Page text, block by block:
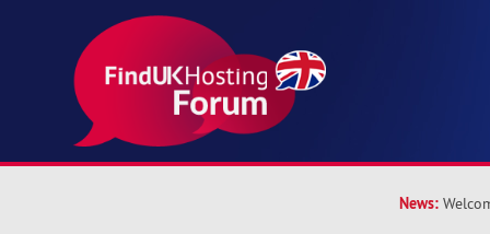
News: